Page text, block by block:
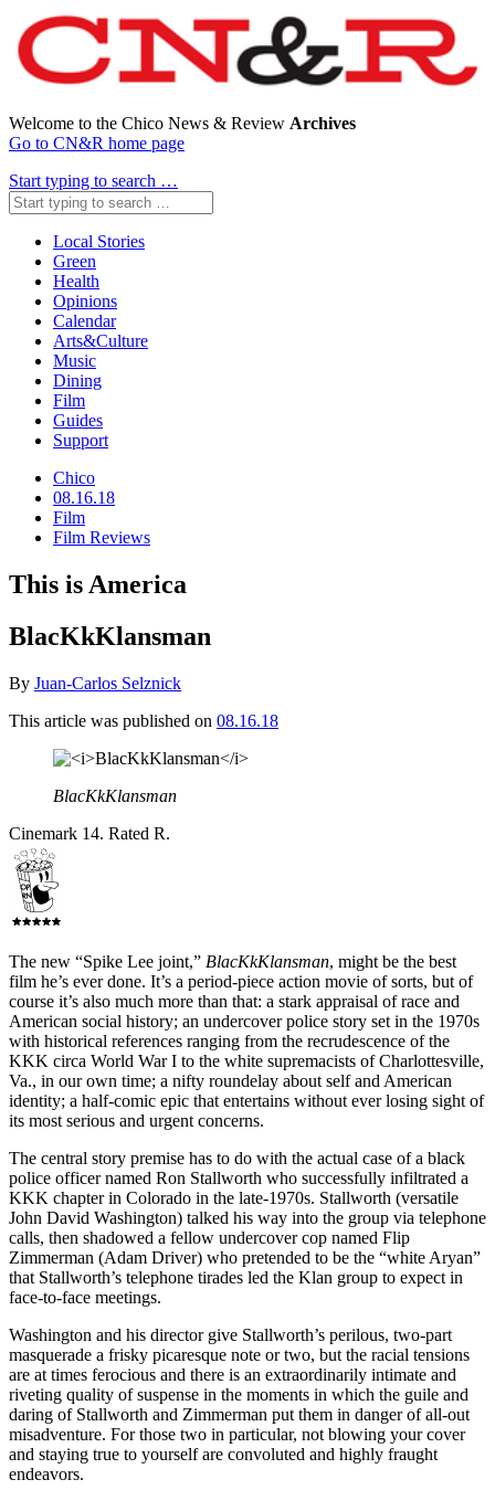
Welcome to the Chico News & Review Archives
Go to CN&R home page
Start typing to search …
Local Stories
Green
Health
Opinions
Calendar
Arts&Culture
Music
Dining
Film
Guides
Support
Chico
08.16.18
Film
Film Reviews
This is America
BlacKkKlansman
By Juan-Carlos Selznick
This article was published on 08.16.18
BlacKkKlansman
Cinemark 14. Rated R.
The new “Spike Lee joint,” BlacKkKlansman, might be the best
film he’s ever done. It’s a period-piece action movie of sorts, but of
course it’s also much more than that: a stark appraisal of race and
American social history; an undercover police story set in the 1970s
with historical references ranging from the recrudescence of the
KKK circa World War I to the white supremacists of Charlottesville,
Va., in our own time; a nifty roundelay about self and American
identity; a half-comic epic that entertains without ever losing sight of
its most serious and urgent concerns.
The central story premise has to do with the actual case of a black
police officer named Ron Stallworth who successfully infiltrated a
KKK chapter in Colorado in the late-1970s. Stallworth (versatile
John David Washington) talked his way into the group via telephone
calls, then shadowed a fellow undercover cop named Flip
Zimmerman (Adam Driver) who pretended to be the “white Aryan”
that Stallworth’s telephone tirades led the Klan group to expect in
face-to-face meetings.
Washington and his director give Stallworth’s perilous, two-part
masquerade a frisky picaresque note or two, but the racial tensions
are at times ferocious and there is an extraordinarily intimate and
riveting quality of suspense in the moments in which the guile and
daring of Stallworth and Zimmerman put them in danger of all-out
misadventure. For those two in particular, not blowing your cover
and staying true to yourself are convoluted and highly fraught
endeavors.